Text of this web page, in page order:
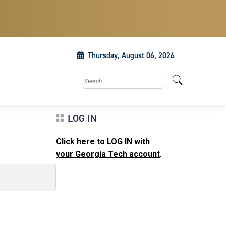
Thursday, August 06, 2026
Search this site
LOG IN
Click here to LOG IN with
your Georgia Tech account.